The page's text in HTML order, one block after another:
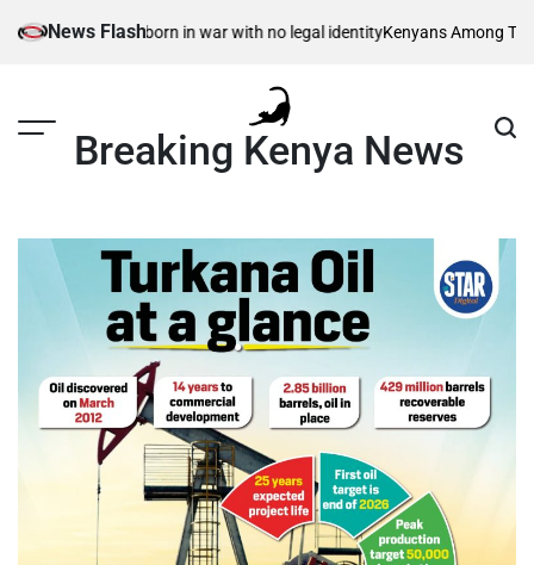
News Flash
children – born in war with no legal identityKenyans Among
Breaking Kenya News